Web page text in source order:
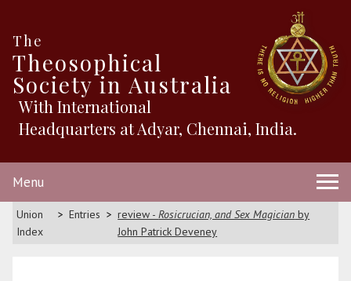
The
Theosophical
Society in Australia
With International
Headquarters at Adyar, Chennai, India.
Menu
Union
Index
Entries review -Rosicrucian, and Sex Magician by
John Patrick Deveney